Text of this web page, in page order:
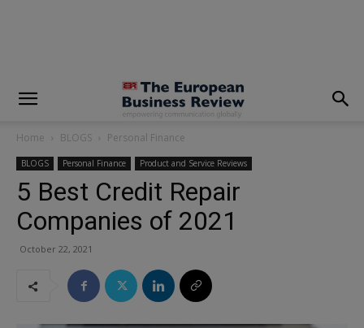
Home BLOGS Personal Finance
BLOGS Personal Finance Product and Service Reviews
5 Best Credit Repair
Companies of 2021
October 22, 2021